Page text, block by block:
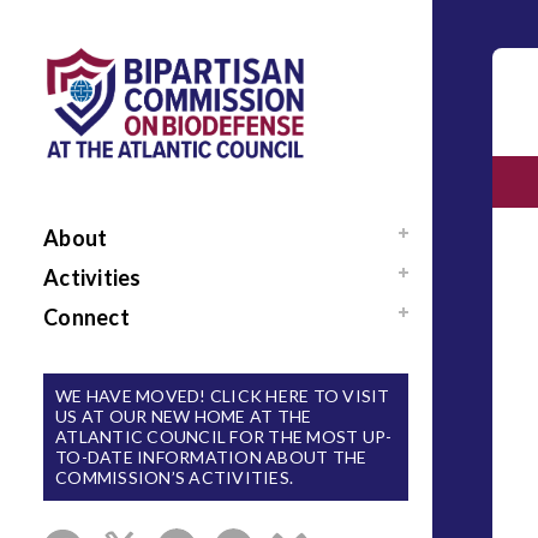
About
Mission / Our Team
News
Activities
Events
National Blueprint for
Biodefense
The Apollo Program
for Biodefense
Connect
Contact Us
Sign Up for Updates
WE HAVE MOVED! CLICK HERE TO VISIT
US AT OUR NEW HOME AT THE
ATLANTIC COUNCIL FOR THE MOST UP-
TO-DATE INFORMATION ABOUT THE
COMMISSION’S ACTIVITIES.